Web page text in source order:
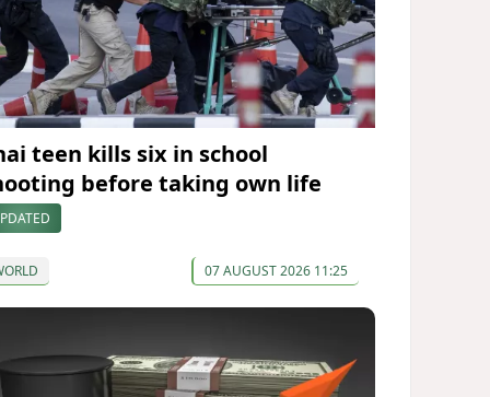
teen kills six in school
before taking own life
07 AUGUST 2026 11:25